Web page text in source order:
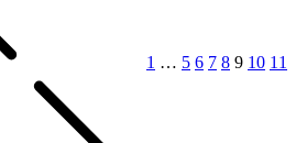
1 … 5 6 7 8 9 10 11